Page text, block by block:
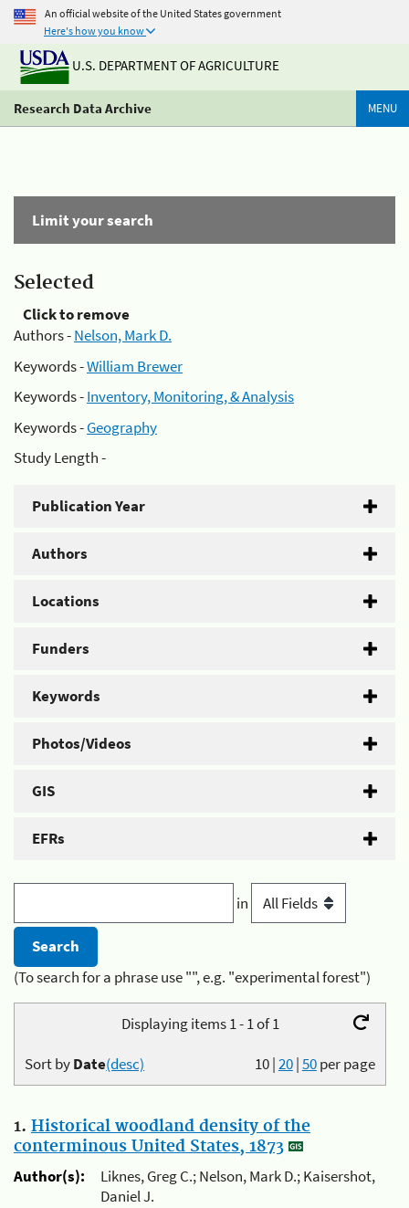
An official website of the United States government
Here's how you know
U.S. DEPARTMENT OF AGRICULTURE
Research Data Archive MENU
Limit your search
Selected
Click to remove
Authors -Nelson, Mark D.
Keywords -William Brewer
Keywords -Inventory, Monitoring, & Analysis
Keywords -Geography
Study Length -
Publication Year
Authors
Locations
Funders
Keywords
Photos/Videos
GIS
EFRs
in
(To search for a phrase use "", e.g. "experimental forest")
Displaying items 1 - 1 of 1
10|20|50per page
Sort byDate(desc)
1. Historical woodland density of the
conterminous United States, 1873
Author(s):
Liknes, Greg C.; Nelson, Mark D.; Kaisershot,
Daniel J.